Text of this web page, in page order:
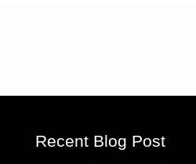
Recent Blog Post